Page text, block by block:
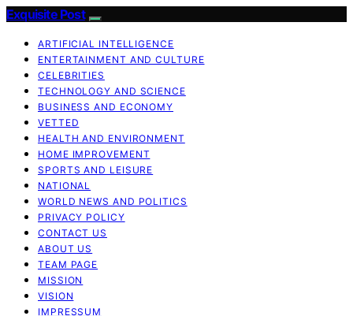
Exquisite Post
ARTIFICIAL INTELLIGENCE
ENTERTAINMENT AND CULTURE
CELEBRITIES
TECHNOLOGY AND SCIENCE
BUSINESS AND ECONOMY
VETTED
HEALTH AND ENVIRONMENT
HOME IMPROVEMENT
SPORTS AND LEISURE
NATIONAL
WORLD NEWS AND POLITICS
PRIVACY POLICY
CONTACT US
ABOUT US
TEAM PAGE
MISSION
VISION
IMPRESSUM